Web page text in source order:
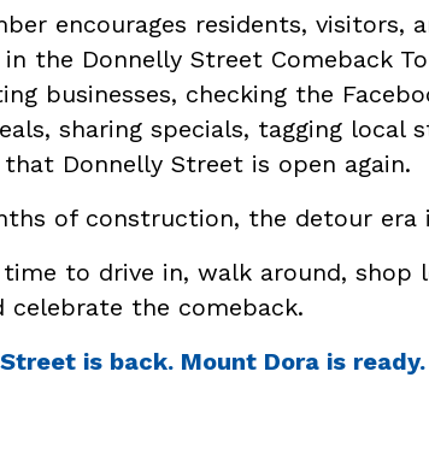
encourages residents, visitors,
the Donnelly Street Comeback
businesses, checking the
sharing specials, tagging local
Donnelly Street is open again.
of construction, the detour era
to drive in, walk around, shop
celebrate the comeback.
is back. Mount Dora is ready.